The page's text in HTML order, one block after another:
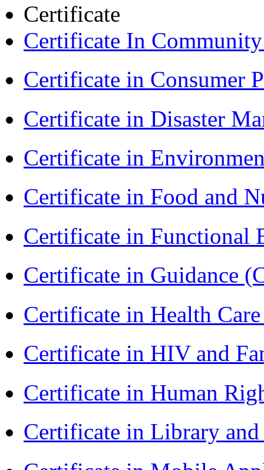
Certificate
Certificate In
Certificate in Consumer
Certificate in Disaster
Certificate in
Certificate in Food and
Certificate in Functional
Certificate in Guidance
Certificate in Health
Certificate in HIV and
Certificate in Human
Certificate in Library